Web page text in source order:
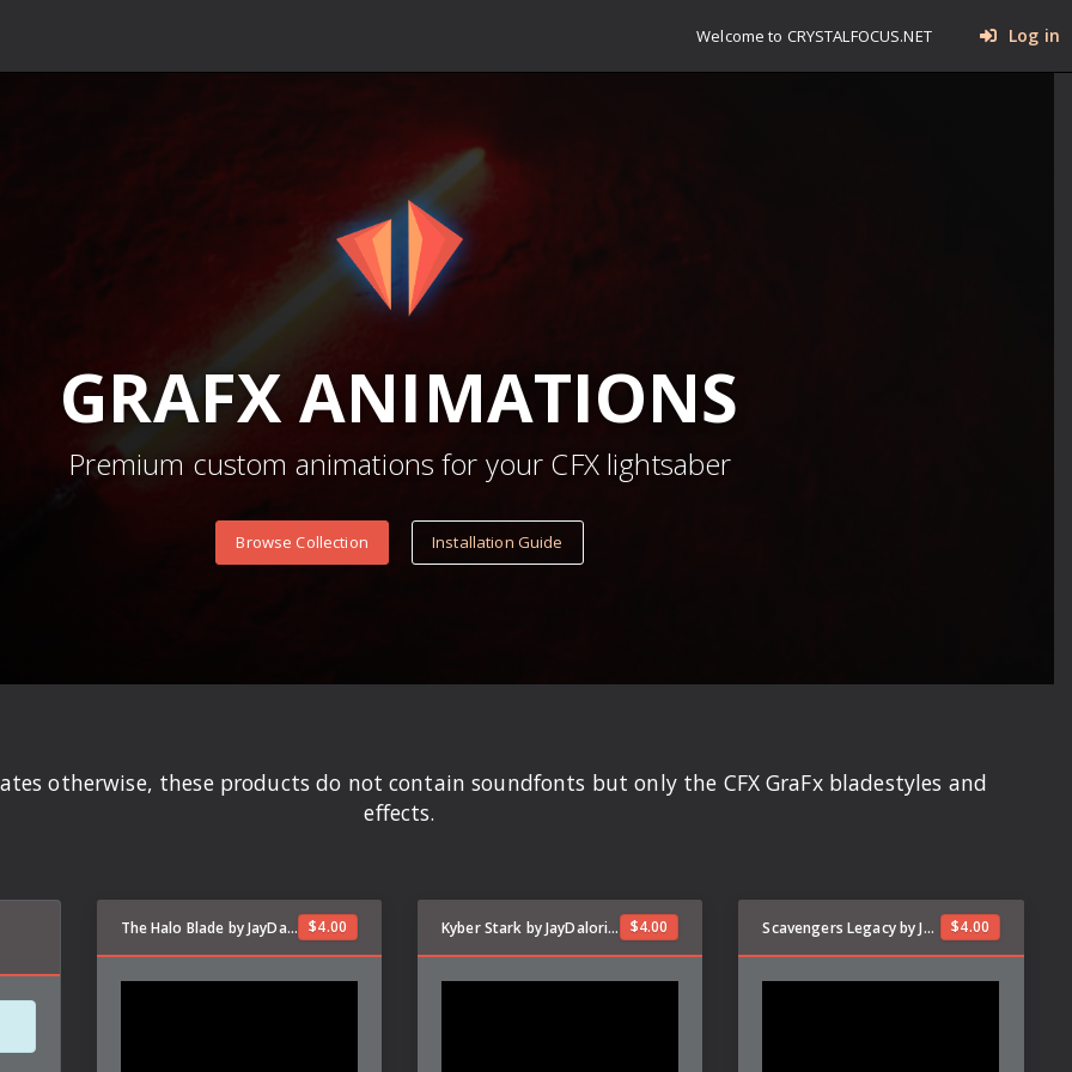
Welcome to CRYSTALFOCUS.NET Log in
GRAFXANIMATIONS
Premium custom animations for your CFX lightsaber
Browse Collection Installation Guide
otherwise, these products do not contain soundfonts but only the CFX GraFx bladestyles and
effects.
$4.00
The Halo Blade by JayDalorian $4.00
Kyber Stark by JayDalorian $4.00
Scavengers Legacy by JayDalorian